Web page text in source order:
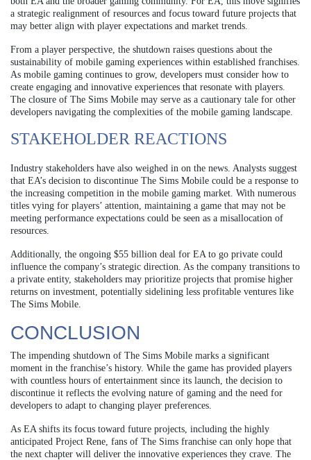
a strategic realignment of resources and focus toward future projects that
may better align with player expectations and market trends.
From a player perspective, the shutdown raises questions about the
sustainability of mobile gaming experiences within established franchises.
As mobile gaming continues to grow, developers must consider how to
create engaging and innovative experiences that resonate with players.
The closure of The Sims Mobile may serve as a cautionary tale for other
developers navigating the complexities of the mobile gaming landscape.
STAKEHOLDER REACTIONS
Industry stakeholders have also weighed in on the news. Analysts suggest
that EA’s decision to discontinue The Sims Mobile could be a response to
the increasing competition in the mobile gaming market. With numerous
titles vying for players’ attention, maintaining a game that may not be
meeting performance expectations could be seen as a misallocation of
resources.
Additionally, the ongoing $55 billion deal for EA to go private could
influence the company’s strategic direction. As the company transitions to
a private entity, stakeholders may prioritize projects that promise higher
returns on investment, potentially sidelining less profitable ventures like
The Sims Mobile.
CONCLUSION
The impending shutdown of The Sims Mobile marks a significant
moment in the franchise’s history. While the game has provided players
with countless hours of entertainment since its launch, the decision to
discontinue it reflects the evolving nature of gaming and the need for
developers to adapt to changing player preferences.
As EA shifts its focus toward future projects, including the highly
anticipated Project Rene, fans of The Sims franchise can only hope that
the next chapter will deliver the innovative experiences they crave. The